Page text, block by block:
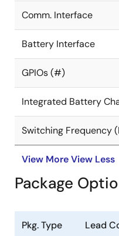
Comm. Interface
Battery Interface
GPIOs (#)
Integrated Battery
Switching Frequency
View MoreView Less
Package
Pkg. Type Lead